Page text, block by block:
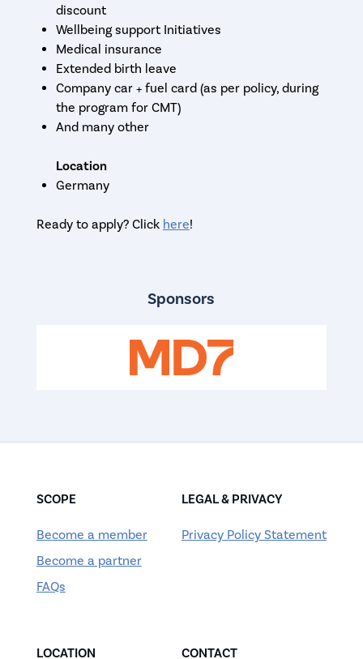
discount
Wellbeing support Initiatives
Medical insurance
Extended birth leave
Company car + fuel card (as per policy, during
the program for CMT)
And many other
Location
Germany
Ready to apply? Click here!
Sponsors
SCOPE
Become a member
Become a partner
FAQs
LEGAL & PRIVACY
Privacy Policy Statement
LOCATION CONTACT